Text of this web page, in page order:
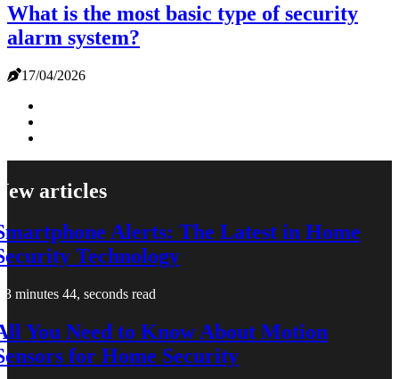
What is the most basic type of security
alarm system?
17/04/2026
articles
Alerts: The Latest in Home
Technology
3 minutes 44, seconds read
You Need to Know About Motion
for Home Security